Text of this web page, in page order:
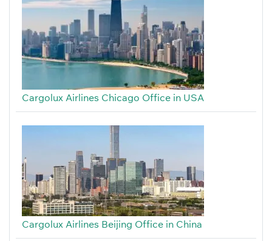
Cargolux Airlines Chicago Office in USA
Cargolux Airlines Beijing Office in China